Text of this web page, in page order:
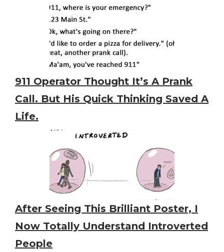
911 Operator Thought It’s A Prank
Call. But His Quick Thinking Saved A
Life.
After Seeing This Brilliant Poster, I
Now Totally Understand Introverted
People